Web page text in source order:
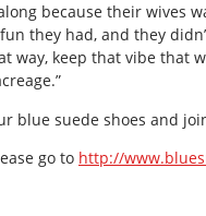
because their wives
they had, and they
way, keep that vibe that
blue suede shoes and
go to http://